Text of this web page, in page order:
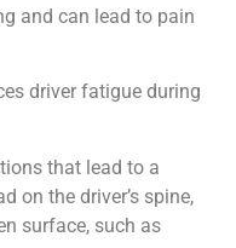
and can lead to pain
driver fatigue during
that lead to a
on the driver’s spine,
surface, such as